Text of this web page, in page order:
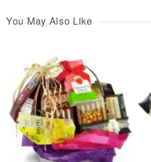
You May Also Like